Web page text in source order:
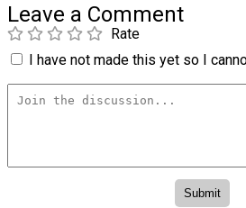
Leave a Comment
Rate
I have not made this yet so I